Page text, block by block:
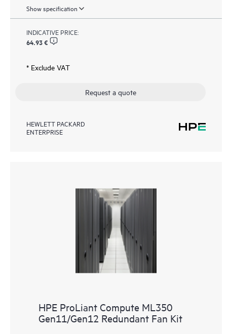
Show specification
INDICATIVE PRICE:
64.93 €
* Exclude VAT
Request a quote
HEWLETT PACKARD
ENTERPRISE
HPE ProLiant Compute ML350
Gen11/Gen12 Redundant Fan Kit